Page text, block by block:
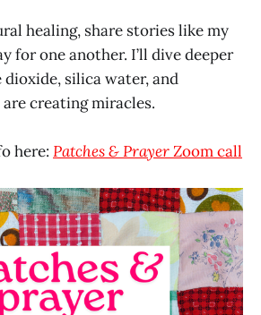
healing, share stories like my
for one another. I’ll dive deeper
silica water, and
creating miracles.
here: Patches & PrayerZoom call